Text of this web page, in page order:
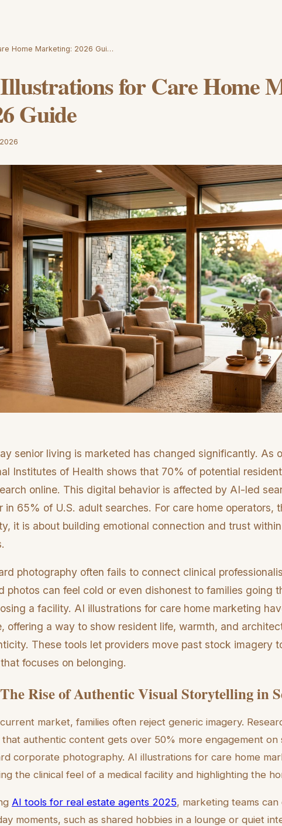
Home Marketing: 2026 Gui…
for Care Home
Guide
senior living is marketed has changed significantly. As
Institutes of Health shows that 70% of potential
online. This digital behavior is affected by AI-led
in 65% of U.S. adult searches. For care home operators,
it is about building emotional connection and trust
photography often fails to connect clinical
photos can feel cold or even dishonest to families going
a facility. AI illustrations for care home marketing
offering a way to show resident life, warmth, and
These tools let providers move past stock imagery
focuses on belonging.
The Rise of Authentic Visual Storytelling in
market, families often reject generic imagery.
that authentic content gets over 50% more engagement on
corporate photography. AI illustrations for care home
the clinical feel of a medical facility and highlighting the
AI tools for real estate agents 2025, marketing teams
moments, such as shared hobbies in a lounge or quiet